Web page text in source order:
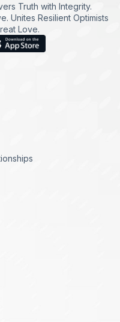
Truth with Integrity.
Unites Resilient Optimists
Love.